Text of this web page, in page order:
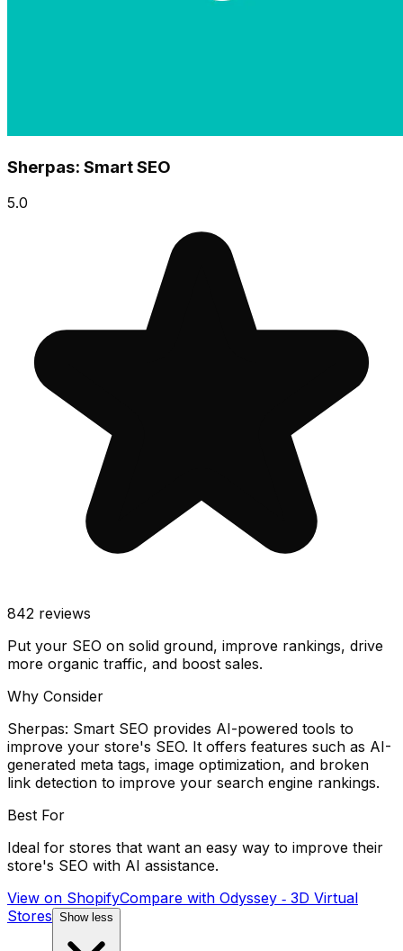
Sherpas: Smart SEO
5.0
842 reviews
Put your SEO on solid ground, improve rankings, drive
more organic traffic, and boost sales.
Why Consider
Sherpas: Smart SEO provides AI-powered tools to
improve your store's SEO. It offers features such as AI-
generated meta tags, image optimization, and broken
link detection to improve your search engine rankings.
Best For
Ideal for stores that want an easy way to improve their
store's SEO with AI assistance.
View on ShopifyCompare with Odyssey ‑ 3D Virtual
Stores Show less